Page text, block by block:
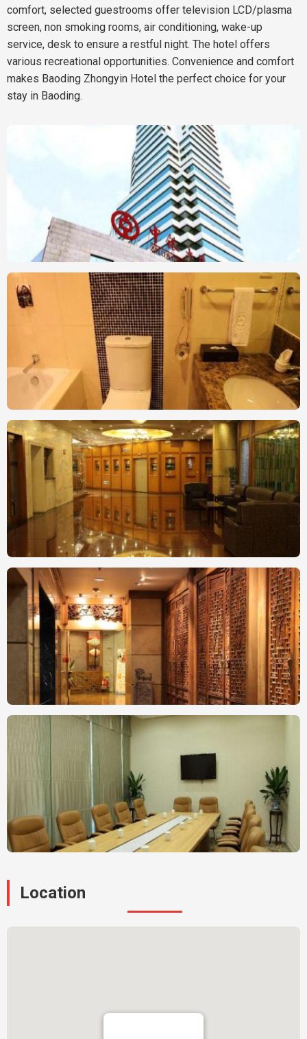
comfort, selected guestrooms offer television LCD/plasma
screen, non smoking rooms, air conditioning, wake-up
service, desk to ensure a restful night. The hotel offers
various recreational opportunities. Convenience and comfort
makes Baoding Zhongyin Hotel the perfect choice for your
stay in Baoding.
Location